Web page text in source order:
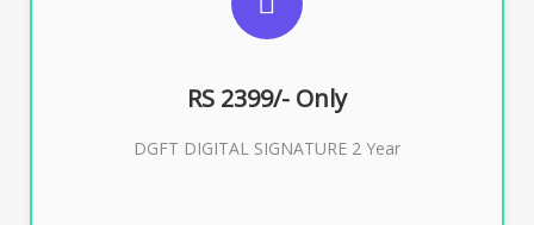
RS 2399/- Only
DGFT DIGITAL SIGNATURE 2 Year
DGFT WEBSITE, IMPORT EXPORT
Buy Now